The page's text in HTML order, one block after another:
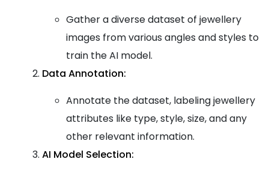
Gather a diverse dataset of jewellery
images from various angles and styles to
train the AI model.
Data Annotation:
Annotate the dataset, labeling jewellery
attributes like type, style, size, and any
other relevant information.
AI Model Selection: